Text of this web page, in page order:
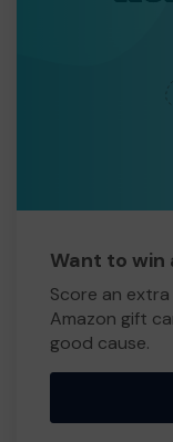
Want to
Score an
Amazon gift
good cause.